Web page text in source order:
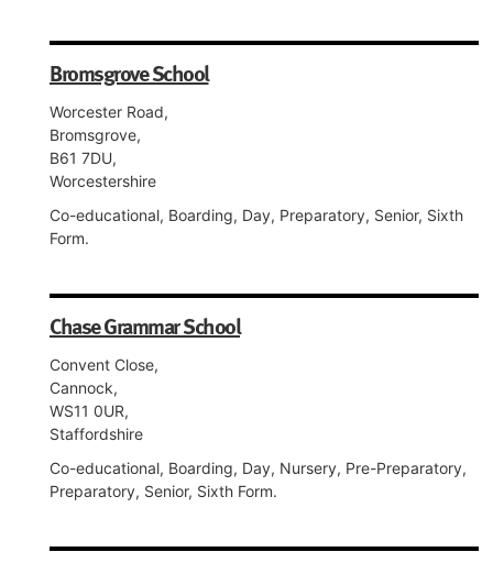
Bromsgrove School
Worcester Road,
Bromsgrove,
B61 7DU,
Worcestershire
Co-educational, Boarding, Day, Preparatory, Senior, Sixth
Form.
Chase Grammar School
Convent Close,
Cannock,
WS11 0UR,
Staffordshire
Co-educational, Boarding, Day, Nursery, Pre-Preparatory,
Preparatory, Senior, Sixth Form.